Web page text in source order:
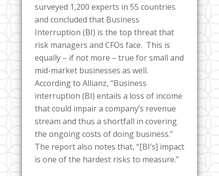
surveyed 1,200 experts in 55 countries
and concluded that Business
Interruption (BI) is the top threat that
risk managers and CFOs face. This is
equally – if not more – true for small and
mid-market businesses as well.
According to Allianz, “Business
interruption (BI) entails a loss of income
that could impair a company’s revenue
stream and thus a shortfall in covering
the ongoing costs of doing business.”
The report also notes that, “[BI’s] impact
is one of the hardest risks to measure.”